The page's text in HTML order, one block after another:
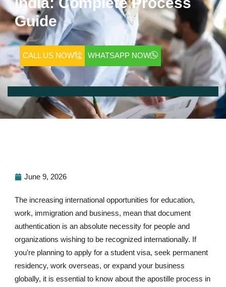
Guide
CALL US NOW WHATSAPP NOW
June 9, 2026
The increasing international opportunities for education,
work, immigration and business, mean that document
authentication is an absolute necessity for people and
organizations wishing to be recognized internationally. If
you’re planning to apply for a student visa, seek permanent
residency, work overseas, or expand your business
globally, it is essential to know about the apostille process in